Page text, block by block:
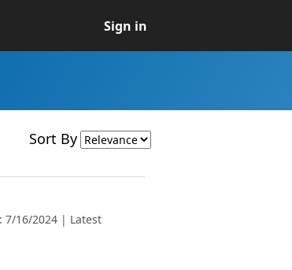
Sign in
Sort By
7/16/2024 | Latest